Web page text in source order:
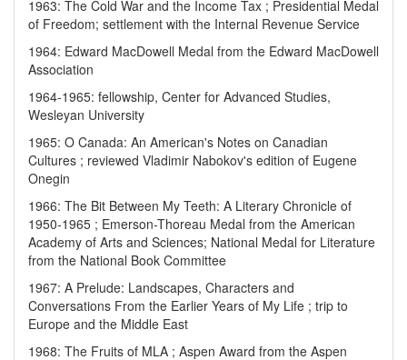
1963: The Cold War and the Income Tax ; Presidential Medal
of Freedom; settlement with the Internal Revenue Service
1964: Edward MacDowell Medal from the Edward MacDowell
Association
1964-1965: fellowship, Center for Advanced Studies,
Wesleyan University
1965: O Canada: An American's Notes on Canadian
Cultures ; reviewed Vladimir Nabokov's edition of Eugene
Onegin
1966: The Bit Between My Teeth: A Literary Chronicle of
1950-1965 ; Emerson-Thoreau Medal from the American
Academy of Arts and Sciences; National Medal for Literature
from the National Book Committee
1967: A Prelude: Landscapes, Characters and
Conversations From the Earlier Years of My Life ; trip to
Europe and the Middle East
1968: The Fruits of MLA ; Aspen Award from the Aspen